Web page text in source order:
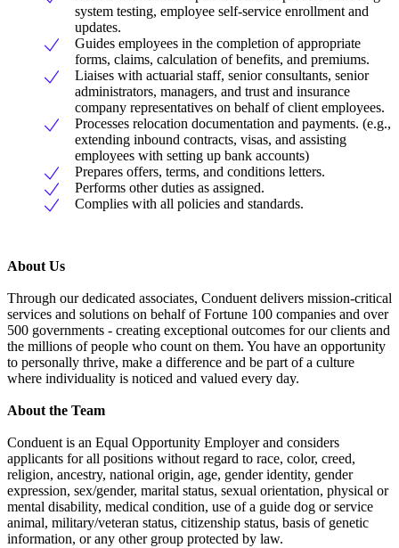
system testing, employee self-service enrollment and
updates.
Guides employees in the completion of appropriate
forms, claims, calculation of benefits, and premiums.
Liaises with actuarial staff, senior consultants, senior
administrators, managers, and trust and insurance
company representatives on behalf of client employees.
Processes relocation documentation and payments. (e.g.,
extending inbound contracts, visas, and assisting
employees with setting up bank accounts)
Prepares offers, terms, and conditions letters.
Performs other duties as assigned.
Complies with all policies and standards.
About Us
Through our dedicated associates, Conduent delivers mission-critical
services and solutions on behalf of Fortune 100 companies and over
500 governments - creating exceptional outcomes for our clients and
the millions of people who count on them. You have an opportunity
to personally thrive, make a difference and be part of a culture
where individuality is noticed and valued every day.
About the Team
Conduent is an Equal Opportunity Employer and considers
applicants for all positions without regard to race, color, creed,
religion, ancestry, national origin, age, gender identity, gender
expression, sex/gender, marital status, sexual orientation, physical or
mental disability, medical condition, use of a guide dog or service
animal, military/veteran status, citizenship status, basis of genetic
information, or any other group protected by law.